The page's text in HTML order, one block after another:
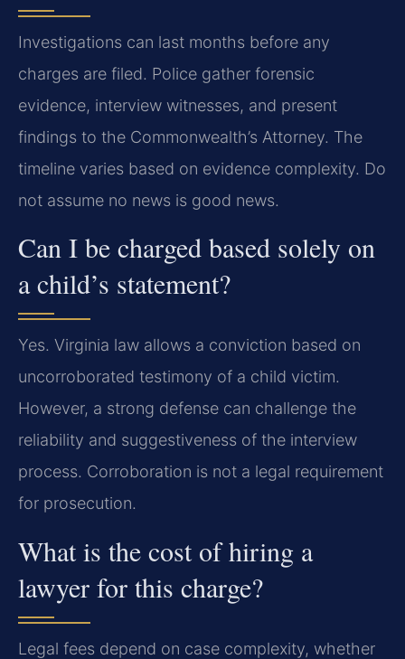
Investigations can last months before any
charges are filed. Police gather forensic
evidence, interview witnesses, and present
findings to the Commonwealth’s Attorney. The
timeline varies based on evidence complexity. Do
not assume no news is good news.
Can I be charged based solely on
a child’s statement?
Yes. Virginia law allows a conviction based on
uncorroborated testimony of a child victim.
However, a strong defense can challenge the
reliability and suggestiveness of the interview
process. Corroboration is not a legal requirement
for prosecution.
What is the cost of hiring a
lawyer for this charge?
Legal fees depend on case complexity, whether